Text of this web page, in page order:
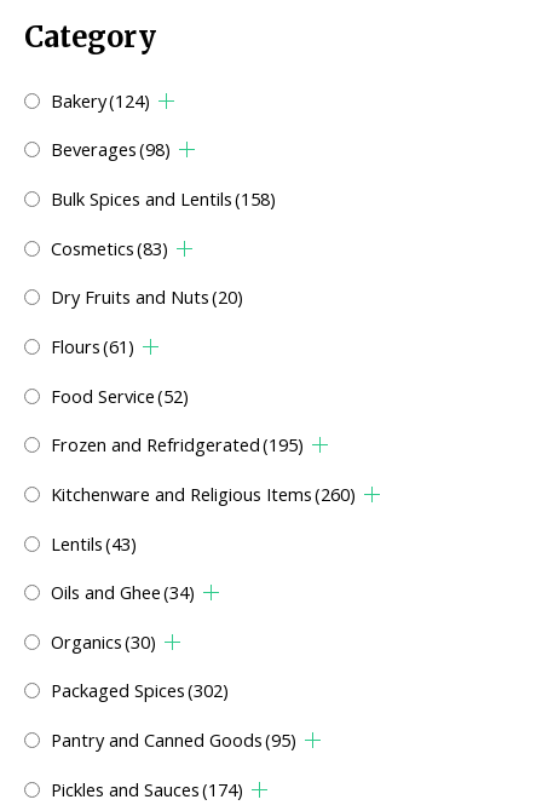
Category
Bakery(124)
Beverages(98)
Bulk Spices and Lentils(158)
Cosmetics(83)
Dry Fruits and Nuts(20)
Flours(61)
Food Service(52)
Frozen and Refridgerated(195)
Kitchenware and Religious Items(260)
Lentils(43)
Oils and Ghee(34)
Organics(30)
Packaged Spices(302)
Pantry and Canned Goods(95)
Pickles and Sauces(174)